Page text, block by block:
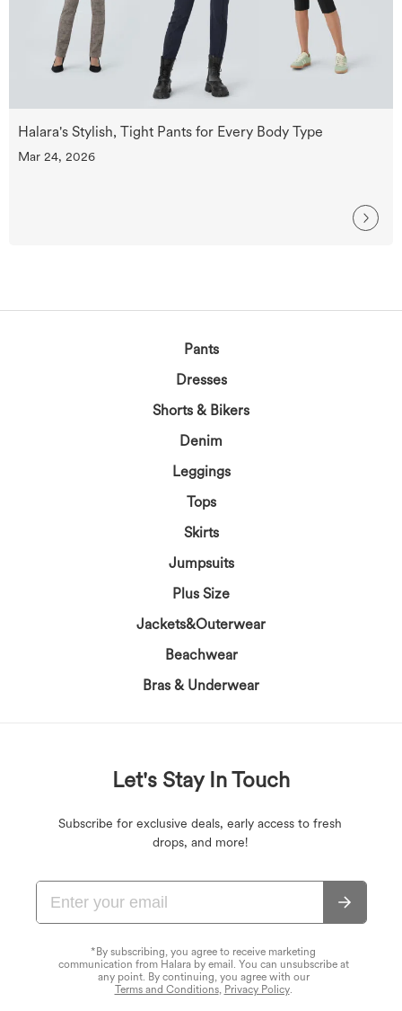
Halara's Stylish, Tight Pants for Every Body Type
Mar 24, 2026
Pants
Dresses
Shorts & Bikers
Denim
Leggings
Tops
Skirts
Jumpsuits
Plus Size
Jackets&Outerwear
Beachwear
Bras & Underwear
Let's Stay In Touch
Subscribe for exclusive deals, early access to fresh
drops, and more!
*By subscribing, you agree to receive marketing
communication from Halara by email. You can unsubscribe at
any point. By continuing, you agree with our
Terms and Conditions, Privacy Policy.